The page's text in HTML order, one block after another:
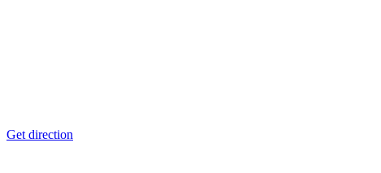
Get direction